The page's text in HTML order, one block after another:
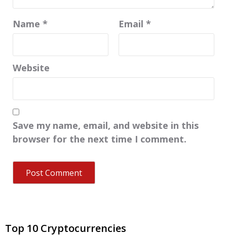
Name * Email *
Website
Save my name, email, and website in this
browser for the next time I comment.
Top 10 Cryptocurrencies